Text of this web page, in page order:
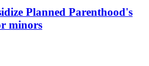
Planned Parenthood's
minors